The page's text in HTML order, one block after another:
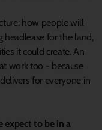
how people will
headlease for the land,
it could create. An
work too - because
for everyone in
expect to be in a